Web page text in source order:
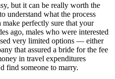
but it can be really worth the
understand what the process
perfectly sure that your
ago, males who were interested
very limited options — either
that assured a bride for the fee
in travel expenditures
find someone to marry.